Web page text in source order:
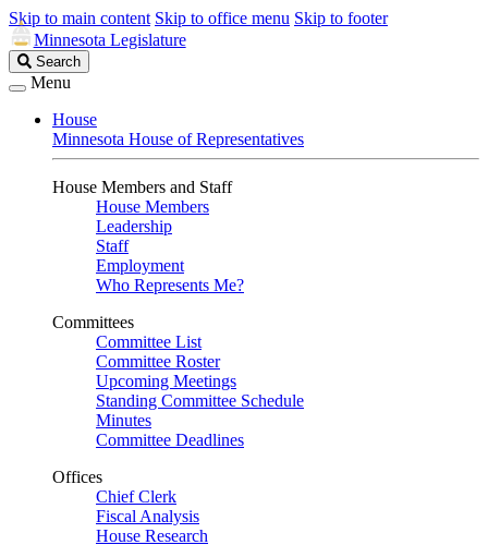
Skip to main content Skip to office menu Skip to footer
Minnesota Legislature
Search
Legislature
Search
Menu
House
Minnesota House of Representatives
House Members and Staff
House Members
Leadership
Staff
Employment
Who Represents Me?
Committees
Committee List
Committee Roster
Upcoming Meetings
Standing Committee Schedule
Minutes
Committee Deadlines
Offices
Chief Clerk
Fiscal Analysis
House Research